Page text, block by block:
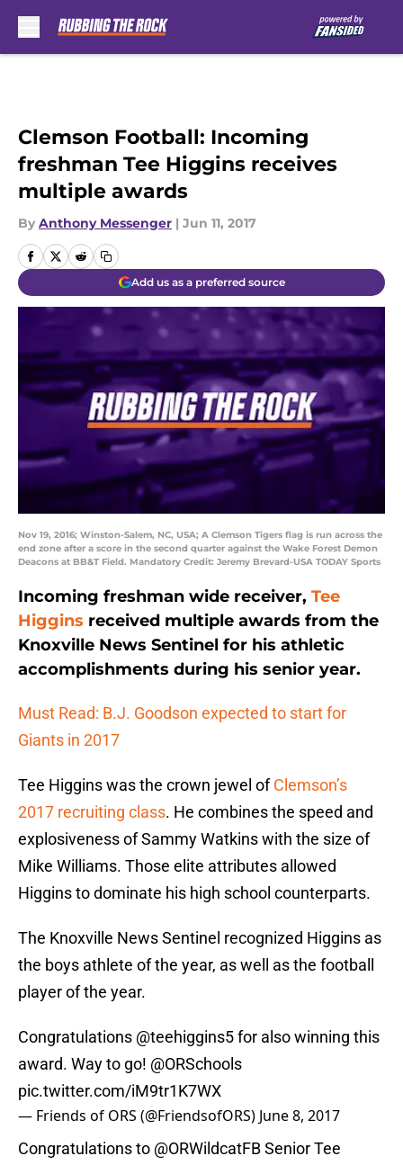
Clemson Football: Incoming
freshman Tee Higgins receives
multiple awards
By Anthony Messenger | Jun 11, 2017
Add us as a preferred source
Nov 19, 2016; Winston-Salem, NC, USA; A Clemson Tigers flag is run across the
end zone after a score in the second quarter against the Wake Forest Demon
Deacons at BB&T Field. Mandatory Credit: Jeremy Brevard-USA TODAY Sports
Incoming freshman wide receiver, Tee
Higgins received multiple awards from the
Knoxville News Sentinel for his athletic
accomplishments during his senior year.
Must Read: B.J. Goodson expected to start for
Giants in 2017
Tee Higgins was the crown jewel ofClemson’s
2017 recruiting class. He combines the speed and
explosiveness of Sammy Watkins with the size of
Mike Williams. Those elite attributes allowed
Higgins to dominate his high school counterparts.
The Knoxville News Sentinel recognized Higgins as
the boys athlete of the year, as well as the football
player of the year.
Congratulations @teehiggins5for also winning this
award. Way to go! @ORSchools
pic.twitter.com/iM9tr1K7WX
— Friends of ORS (@FriendsofORS) June 8, 2017
Congratulations to @ORWildcatFBSenior Tee